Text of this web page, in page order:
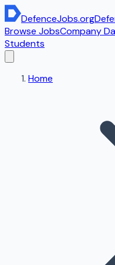
DefenceJobs.org
Browse JobsCompany
Students
Home